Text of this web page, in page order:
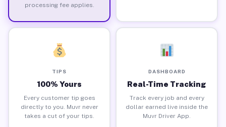
processing fee applies.
TIPS
100% Yours
Every customer tip goes
directly to you. Muvr never
takes a cut of your tips.
DASHBOARD
Real-Time Tracking
Track every job and every
dollar earned live inside the
Muvr Driver App.